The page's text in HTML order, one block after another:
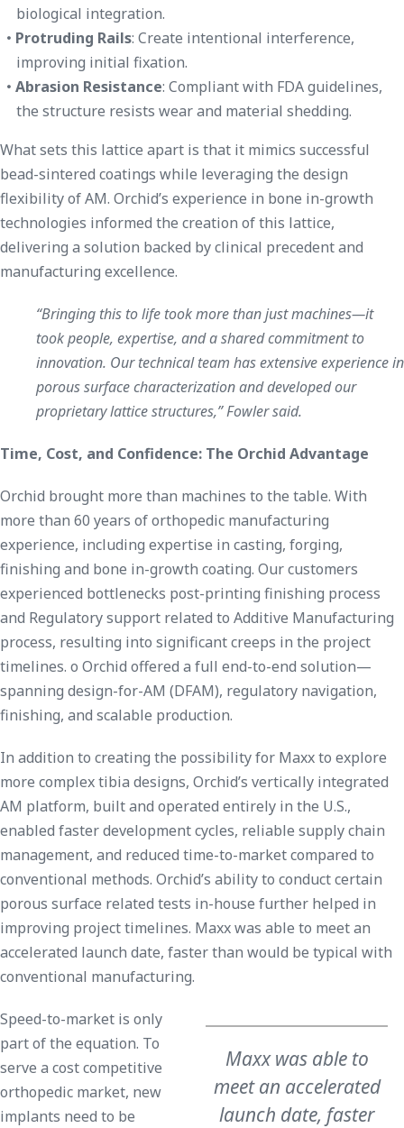
biological integration.
Protruding Rails: Create intentional interference,
improving initial fixation.
Abrasion Resistance: Compliant with FDA guidelines,
the structure resists wear and material shedding.
What sets this lattice apart is that it mimics successful
bead-sintered coatings while leveraging the design
flexibility of AM. Orchid’s experience in bone in-growth
technologies informed the creation of this lattice,
delivering a solution backed by clinical precedent and
manufacturing excellence.
“Bringing this to life took more than just machines—it
took people, expertise, and a shared commitment to
innovation. Our technical team has extensive experience in
porous surface characterization and developed our
proprietary lattice structures,” Fowler said.
Time, Cost, and Confidence: The Orchid Advantage
Orchid brought more than machines to the table. With
more than 60 years of orthopedic manufacturing
experience, including expertise in casting, forging,
finishing and bone in-growth coating. Our customers
experienced bottlenecks post-printing finishing process
and Regulatory support related to Additive Manufacturing
process, resulting into significant creeps in the project
timelines. o Orchid offered a full end-to-end solution—
spanning design-for-AM (DFAM), regulatory navigation,
finishing, and scalable production.
In addition to creating the possibility for Maxx to explore
more complex tibia designs, Orchid’s vertically integrated
AM platform, built and operated entirely in the U.S.,
enabled faster development cycles, reliable supply chain
management, and reduced time-to-market compared to
conventional methods. Orchid’s ability to conduct certain
porous surface related tests in-house further helped in
improving project timelines. Maxx was able to meet an
accelerated launch date, faster than would be typical with
conventional manufacturing.
Maxx was able to
meet an accelerated
launch date, faster
Speed-to-market is only
part of the equation. To
serve a cost competitive
orthopedic market, new
implants need to be